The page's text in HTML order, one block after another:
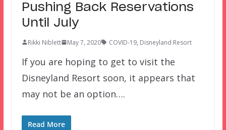
Pushing Back Reservations
Until July
Rikki Niblett May 7, 2020 COVID-19, Disneyland Resort
If you are hoping to get to visit the
Disneyland Resort soon, it appears that
may not be an option….
Read More